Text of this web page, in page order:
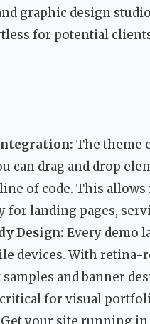
graphic design
for potential
The theme
can drag and drop
of code. This allows
landing pages,
Design: Every demo
devices. With
and banner
for visual